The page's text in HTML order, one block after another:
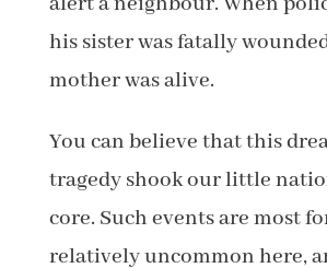
his sister was fatally
mother was alive.
You can believe that this
tragedy shook our little
core. Such events are most
relatively uncommon here,